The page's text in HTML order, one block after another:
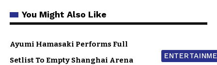
You Might Also Like
Ayumi Hamasaki Performs Full
Setlist To Empty Shanghai Arena